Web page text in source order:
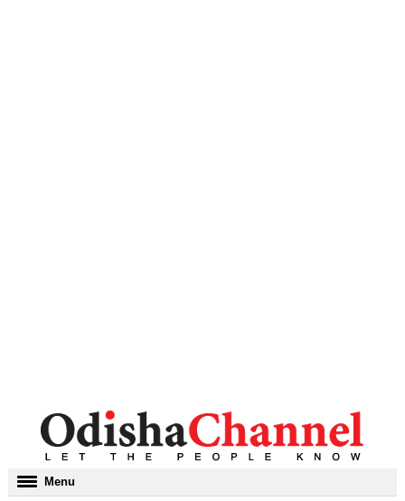
Toggle
navigation
Menu